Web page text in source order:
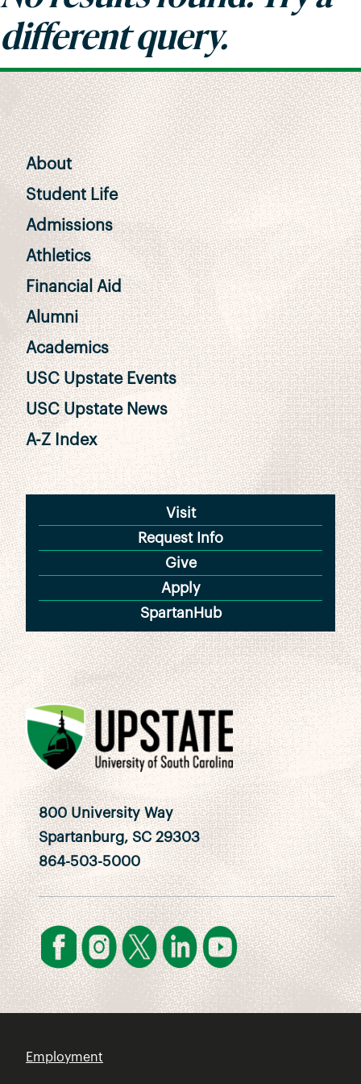
different query.
About
Student Life
Admissions
Athletics
Financial Aid
Alumni
Academics
USC Upstate Events
USC Upstate News
A-Z Index
Visit
Request Info
Give
Apply
SpartanHub
800 University Way
Spartanburg, SC 29303
864-503-5000
Employment